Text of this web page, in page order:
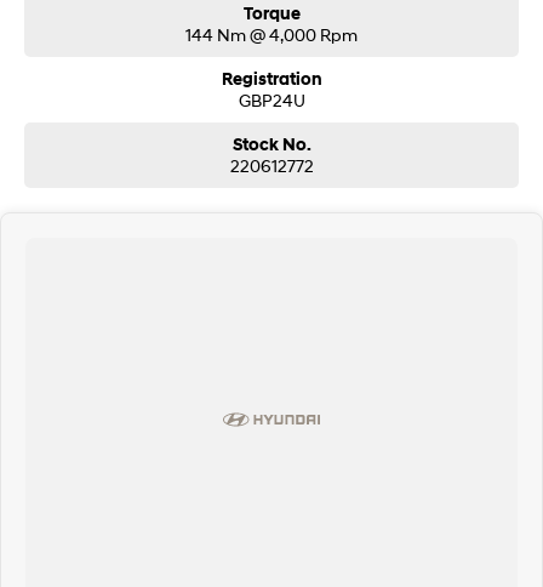
Torque
144 Nm @ 4,000 Rpm
Registration
GBP24U
Stock No.
220612772